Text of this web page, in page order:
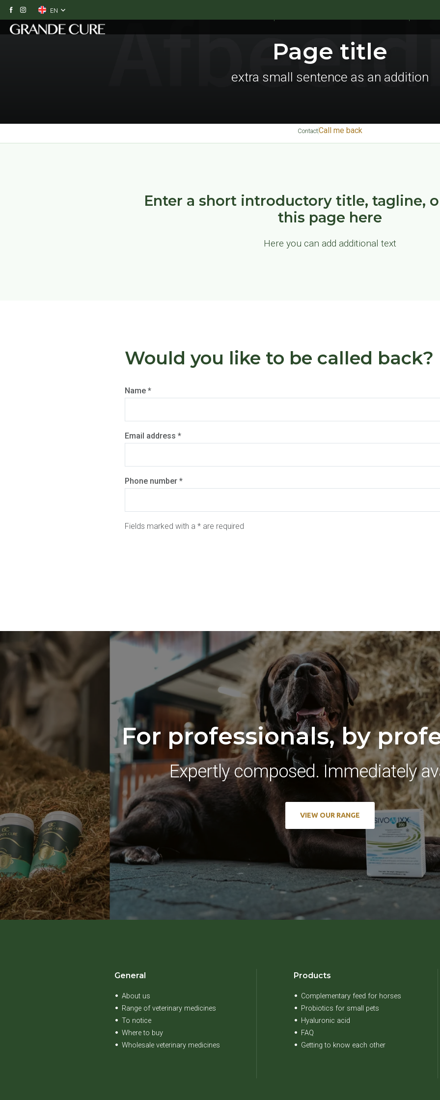
EN
Page title
extra small sentence as an addition
ContactCall me back
Enter a short introductory title, tagline,
this page here
Here you can add additional text
Would you like to be called back?
Name *
Email address *
Phone number *
Fields marked with a * are required
For professionals, by
Expertly composed. Immediately
VIEW OUR RANGE
General
About us
Range of veterinary medicines
To notice
Where to buy
Wholesale veterinary medicines
Products
Complementary feed for horses
Probiotics for small pets
Hyaluronic acid
FAQ
Getting to know each other